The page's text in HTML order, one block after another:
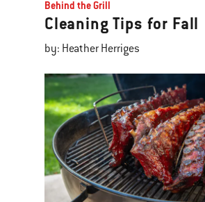
Behind the Grill
Cleaning Tips for Fall
by: Heather Herriges